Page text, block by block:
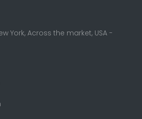
York, Across the market, USA -